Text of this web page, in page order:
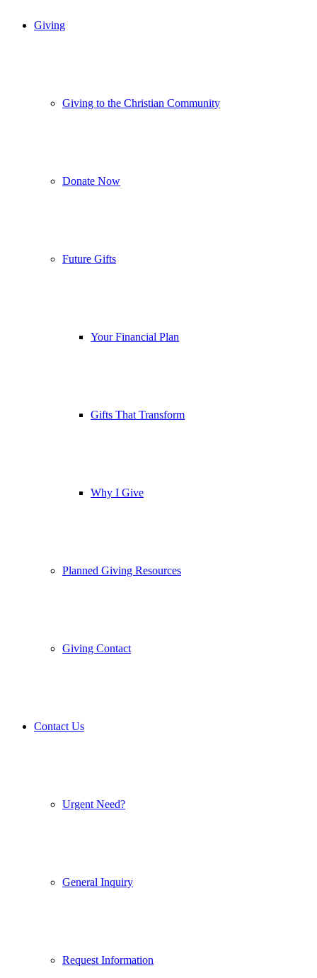
Giving
Giving to the Christian Community
Donate Now
Future Gifts
Your Financial Plan
Gifts That Transform
Why I Give
Planned Giving Resources
Giving Contact
Contact Us
Urgent Need?
General Inquiry
Request Information